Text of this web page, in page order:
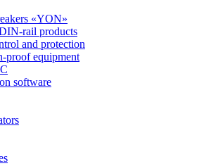
«YON»
rail products
and protection
proof equipment
software